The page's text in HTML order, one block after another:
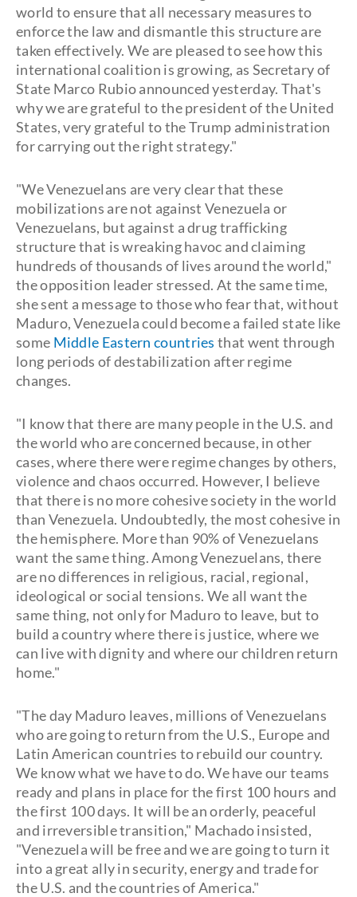
world to ensure that all necessary measures to
enforce the law and dismantle this structure are
taken effectively. We are pleased to see how this
international coalition is growing, as Secretary of
State Marco Rubio announced yesterday. That's
why we are grateful to the president of the United
States, very grateful to the Trump administration
for carrying out the right strategy."
"We Venezuelans are very clear that these
mobilizations are not against Venezuela or
Venezuelans, but against a drug trafficking
structure that is wreaking havoc and claiming
hundreds of thousands of lives around the world,"
the opposition leader stressed. At the same time,
she sent a message to those who fear that, without
Maduro, Venezuela could become a failed state like
some Middle Eastern countries that went through
long periods of destabilization after regime
changes.
"I know that there are many people in the U.S. and
the world who are concerned because, in other
cases, where there were regime changes by others,
violence and chaos occurred. However, I believe
that there is no more cohesive society in the world
than Venezuela. Undoubtedly, the most cohesive in
the hemisphere. More than 90% of Venezuelans
want the same thing. Among Venezuelans, there
are no differences in religious, racial, regional,
ideological or social tensions. We all want the
same thing, not only for Maduro to leave, but to
build a country where there is justice, where we
can live with dignity and where our children return
home."
"The day Maduro leaves, millions of Venezuelans
who are going to return from the U.S., Europe and
Latin American countries to rebuild our country.
We know what we have to do. We have our teams
ready and plans in place for the first 100 hours and
the first 100 days. It will be an orderly, peaceful
and irreversible transition," Machado insisted,
"Venezuela will be free and we are going to turn it
into a great ally in security, energy and trade for
the U.S. and the countries of America."